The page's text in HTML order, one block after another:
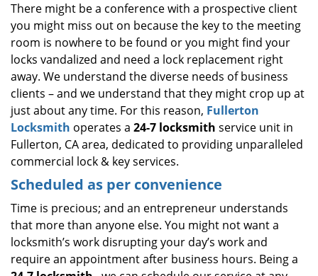
There might be a conference with a prospective client
you might miss out on because the key to the meeting
room is nowhere to be found or you might find your
locks vandalized and need a lock replacement right
away. We understand the diverse needs of business
clients – and we understand that they might crop up at
just about any time. For this reason, Fullerton
Locksmith operates a 24-7 locksmith service unit in
Fullerton, CA area, dedicated to providing unparalleled
commercial lock & key services.
Scheduled as per convenience
Time is precious; and an entrepreneur understands
that more than anyone else. You might not want a
locksmith’s work disrupting your day’s work and
require an appointment after business hours. Being a